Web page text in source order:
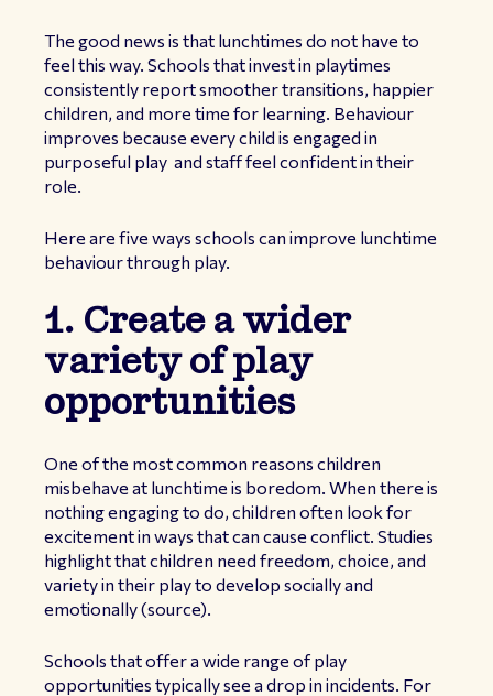
The good news is that lunchtimes do not have to
feel this way. Schools that invest in playtimes
consistently report smoother transitions, happier
children, and more time for learning. Behaviour
improves because every child is engaged in
purposeful play and staff feel confident in their
role.
Here are five ways schools can improve lunchtime
behaviour through play.
1. Create a wider
variety of play
opportunities
One of the most common reasons children
misbehave at lunchtime is boredom. When there is
nothing engaging to do, children often look for
excitement in ways that can cause conflict. Studies
highlight that children need freedom, choice, and
variety in their play to develop socially and
emotionally (source).
Schools that offer a wide range of play
opportunities typically see a drop in incidents. For